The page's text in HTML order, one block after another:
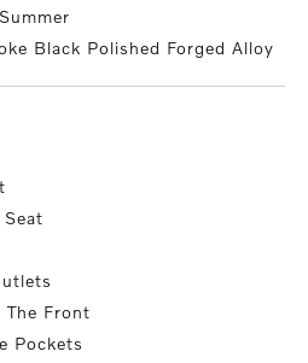
Black Polished Forged Alloy
Front
Pockets